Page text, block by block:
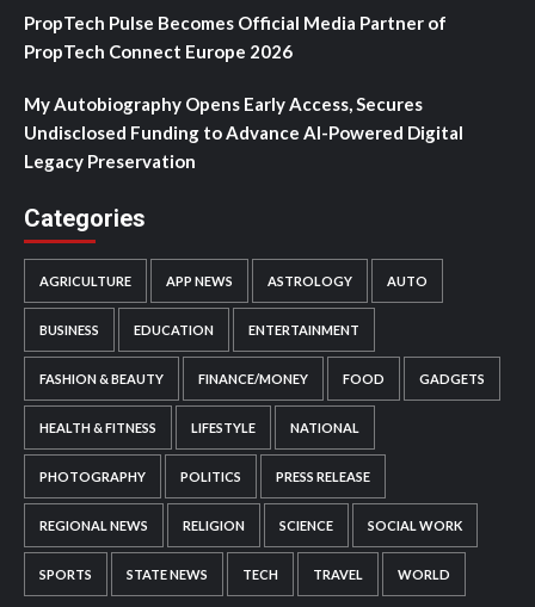
PropTech Pulse Becomes Official Media Partner of
PropTech Connect Europe 2026
My Autobiography Opens Early Access, Secures
Undisclosed Funding to Advance AI-Powered Digital
Legacy Preservation
Categories
AGRICULTURE APP NEWS ASTROLOGY AUTO
BUSINESS EDUCATION ENTERTAINMENT
FASHION & BEAUTY FINANCE/MONEY FOOD GADGETS
HEALTH & FITNESS LIFESTYLE NATIONAL
PHOTOGRAPHY POLITICS PRESS RELEASE
REGIONAL NEWS RELIGION SCIENCE SOCIAL WORK
SPORTS STATE NEWS TECH TRAVEL WORLD